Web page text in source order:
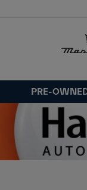
PRE-